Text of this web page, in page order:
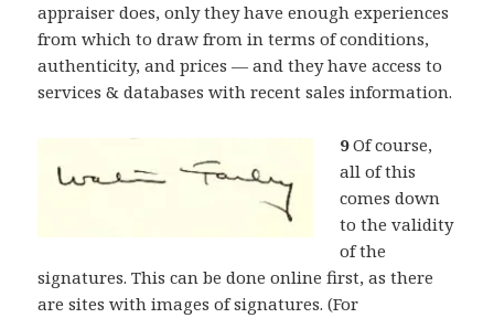
appraiser does, only they have enough experiences
from which to draw from in terms of conditions,
authenticity, and prices — and they have access to
services & databases with recent sales information.
9Of course,
all of this
comes down
to the validity
of the
signatures. This can be done online first, as there
are sites with images of signatures. (For